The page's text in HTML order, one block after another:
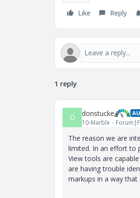
Like
Reply
1 reply
D donstucke
10-Marble
The reason we are
limited. In an effort to
View tools are
are having trouble
markups in a way that